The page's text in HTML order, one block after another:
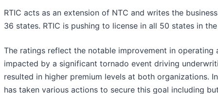
RTIC acts as an extension of NTC and writes the
36 states. RTIC is pushing to license in all 50 states in
The ratings reflect the notable improvement in
impacted by a significant tornado event driving
resulted in higher premium levels at both organizations.
has taken various actions to secure this goal including